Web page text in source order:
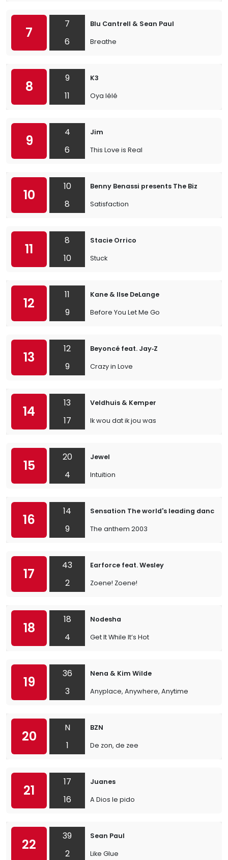
7
7
6
Blu Cantrell & Sean Paul
Breathe
8
9
11
K3
Oya lélé
9
4
6
Jim
This Love is Real
10
10
8
Benny Benassi presents The Biz
Satisfaction
11
8
10
Stacie Orrico
Stuck
12
11
9
Kane & Ilse DeLange
Before You Let Me Go
13
12
9
Beyoncé feat. Jay‐Z
Crazy in Love
14
13
17
Veldhuis & Kemper
Ik wou dat ik jou was
15
20
4
Jewel
Intuition
16
14
9
Sensation The world's leading dance
The anthem 2003
17
43
2
Earforce feat. Wesley
Zoene! Zoene!
18
18
4
Nodesha
Get It While It’s Hot
19
36
3
Nena & Kim Wilde
Anyplace, Anywhere, Anytime
20
N
1
BZN
De zon, de zee
21
17
16
Juanes
A Dios le pido
22
39
2
Sean Paul
Like Glue